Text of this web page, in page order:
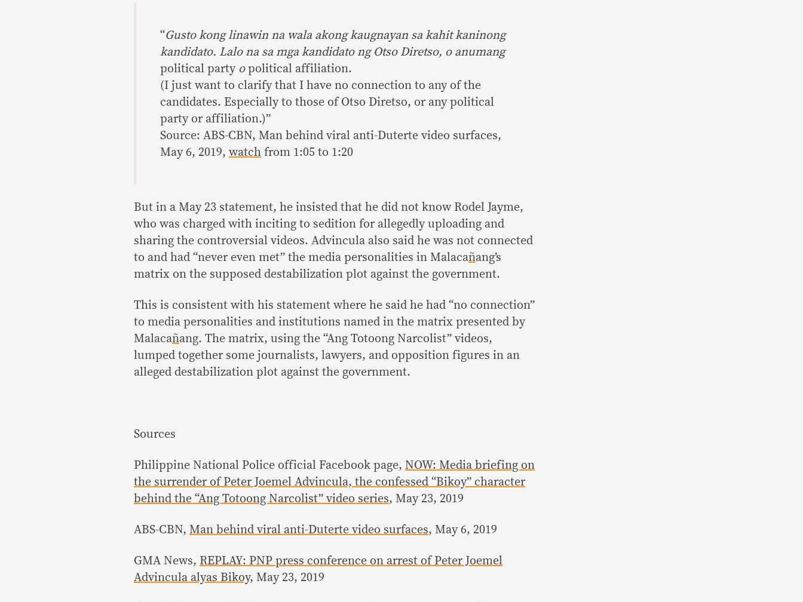
“Gusto kong linawin na wala akong kaugnayan sa kahit kaninong
kandidato. Lalo na sa mga kandidato ng Otso Diretso, o anumang
political party opolitical affiliation.
(I just want to clarify that I have no connection to any of the
candidates. Especially to those of Otso Diretso, or any political
party or affiliation.)”
Source: ABS-CBN, Man behind viral anti-Duterte video surfaces,
May 6, 2019, watch from 1:05 to 1:20
But in a May 23 statement, he insisted that he did not know Rodel Jayme,
who was charged with inciting to sedition for allegedly uploading and
sharing the controversial videos. Advincula also said he was not connected
to and had “never even met” the media personalities in Malacañang’s
matrix on the supposed destabilization plot against the government.
This is consistent with his statement where he said he had “no connection”
to media personalities and institutions named in the matrix presented by
Malacañang. The matrix, using the “Ang Totoong Narcolist” videos,
lumped together some journalists, lawyers, and opposition figures in an
alleged destabilization plot against the government.
Sources
Philippine National Police official Facebook page, NOW: Media briefing on
the surrender of Peter Joemel Advincula, the confessed “Bikoy” character
behind the “Ang Totoong Narcolist” video series, May 23, 2019
ABS-CBN, Man behind viral anti-Duterte video surfaces, May 6, 2019
GMA News, REPLAY: PNP press conference on arrest of Peter Joemel
Advincula alyas Bikoy, May 23, 2019